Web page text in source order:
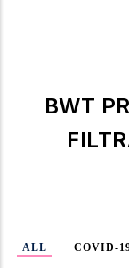
BWT
ALL COVID-